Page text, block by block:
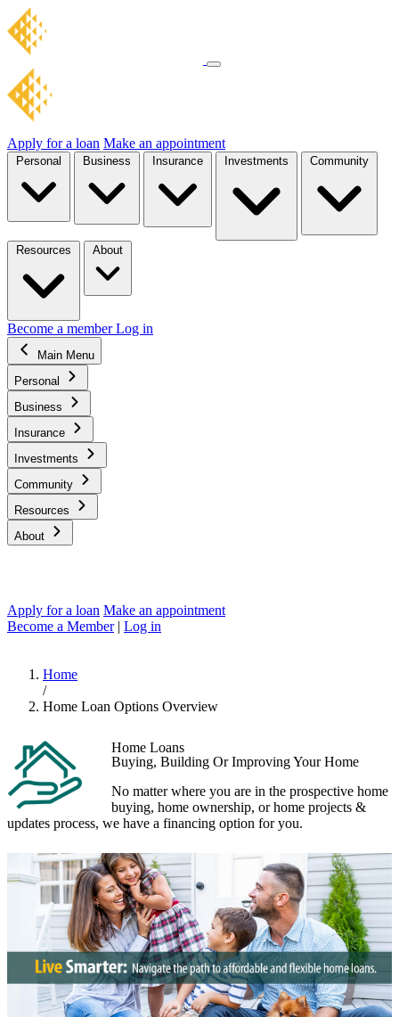
Apply for a loan Make an appointment
Personal Business Insurance Investments Community
Resources About
Become a memberLog in
Main Menu
Personal
Business
Insurance
Investments
Community
Resources
About
Apply for a loan Make an appointment
Become a Member | Log in
Home
/
Home Loan Options Overview
Home Loans
Buying, Building Or Improving Your Home
No matter where you are in the prospective home
buying, home ownership, or home projects &
updates process, we have a financing option for you.